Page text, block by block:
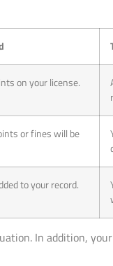
on your license.
or fines will be
to your record.
In addition,